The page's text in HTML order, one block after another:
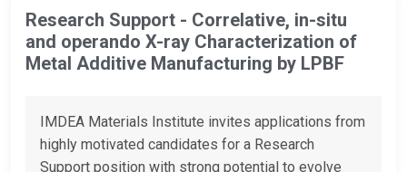
Research Support - Correlative, in-situ
and operando X-ray Characterization of
Metal Additive Manufacturing by LPBF
IMDEA Materials Institute invites applications from
highly motivated candidates for a Research
Support position with strong potential to evolve